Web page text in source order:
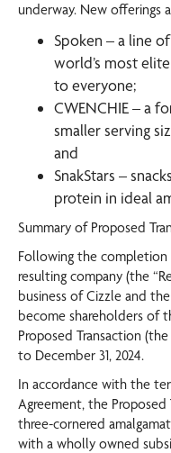
underway. New offerings
Spoken – a line
world’s most
to everyone;
CWENCHIE – a
smaller serving
and
SnakStars –
protein in ideal
Summary of Proposed
Following the completion
resulting company (the
business of Cizzle and
become shareholders of
Proposed Transaction
to December 31, 2024.
In accordance with the
Agreement, the
three-cornered
with a wholly owned